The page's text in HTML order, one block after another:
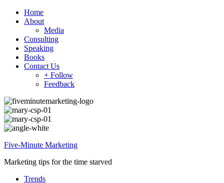
Home
About
Media
Consulting
Speaking
Books
Contact Us
+ Follow
Feedback
Five-Minute Marketing
Marketing tips for the time starved
Trends